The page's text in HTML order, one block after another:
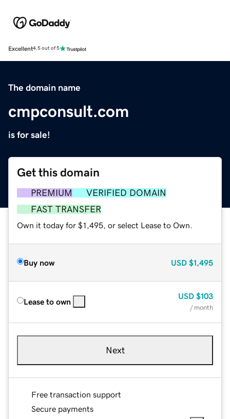
Excellent4.5 out of 5
The domain name
cmpconsult.com
is for sale!
Get this domain
PREMIUM
VERIFIED DOMAIN
FAST TRANSFER
Own it today for $1,495, or select Lease to Own.
Buy now USD $1,495
Lease to own
USD $103
/ month
Next
Free transaction support
Secure payments